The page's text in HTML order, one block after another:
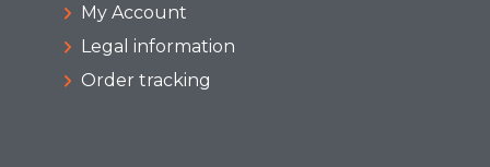
My Account
Legal information
Order tracking